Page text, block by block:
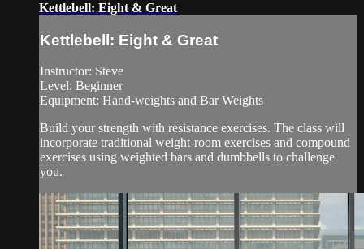
Kettlebell: Eight & Great
Kettlebell: Eight & Great
Instructor: Steve
Level: Beginner
Equipment: Hand-weights and Bar Weights
Build your strength with resistance exercises. The class will
incorporate traditional weight-room exercises and compound
exercises using weighted bars and dumbbells to challenge
you.